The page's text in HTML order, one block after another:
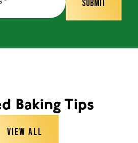
Baking Tips
VIEW ALL